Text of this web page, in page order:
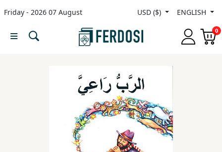
Friday - 2026 07 August USD ($) ENGLISH
0
Menu